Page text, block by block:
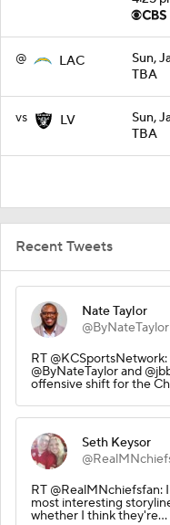
@ LAC
Sun,
TBA
vs LV
Sun,
TBA
Recent Tweets
Nate Taylor
@ByNateTaylor
RT
@ByNateTaylor and
offensive shift for the
Seth Keysor
RT
most interesting
whether I think they're…